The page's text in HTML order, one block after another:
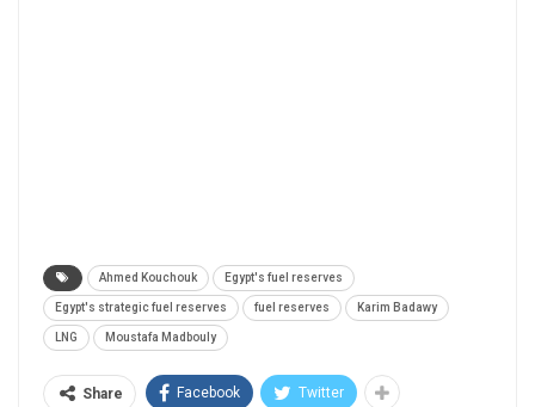
Ahmed Kouchouk Egypt's fuel reserves
Egypt's strategic fuel reserves fuel reserves Karim Badawy
LNG Moustafa Madbouly
Share Facebook Twitter